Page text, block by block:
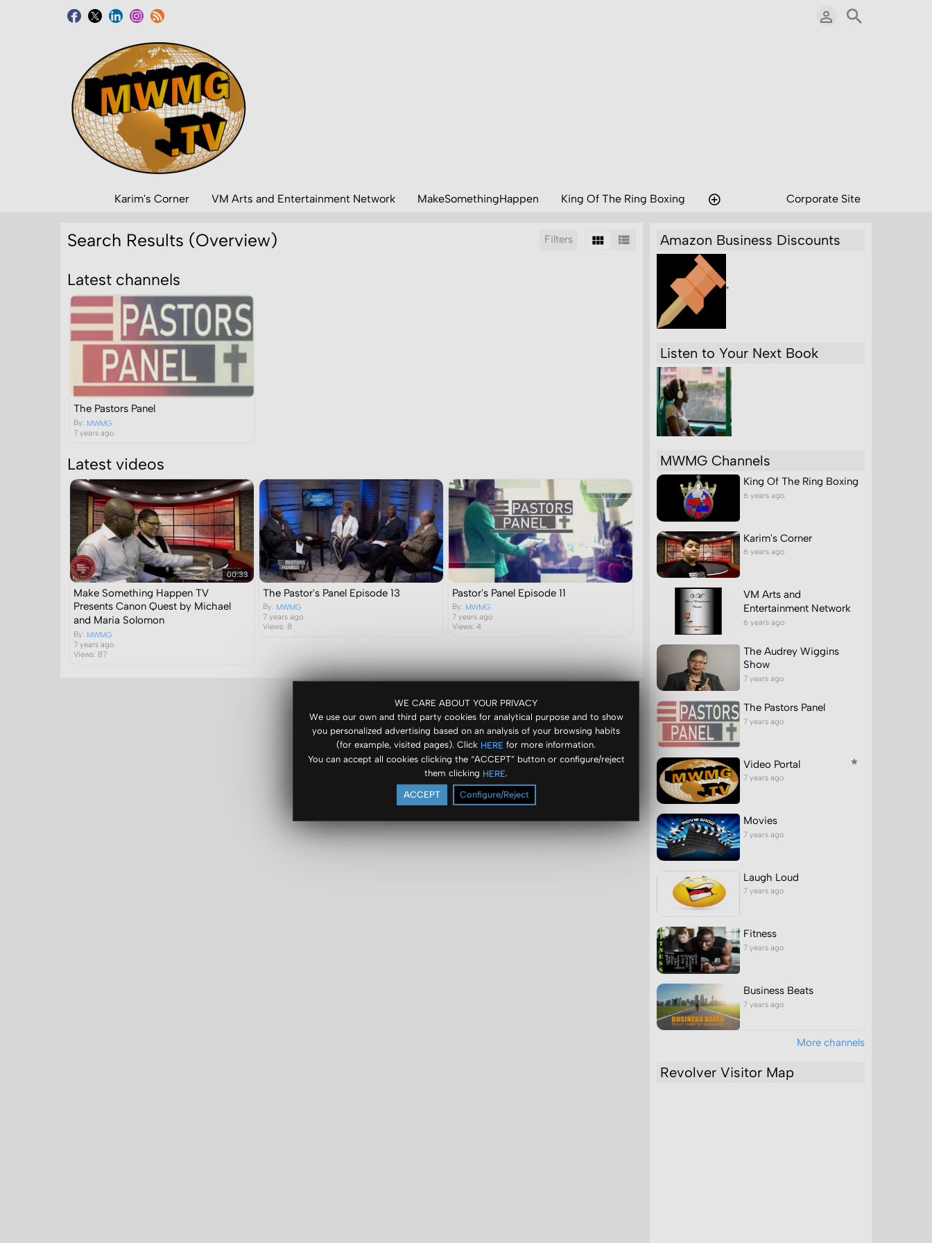
WE CARE ABOUT YOUR PRIVACY
We use our own and third party cookies for analytical purpose and to show
you personalized advertising based on an analysis of your browsing habits
(for example, visited pages). Click HERE for more information.
You can accept all cookies clicking the “ACCEPT” button or configure/reject
them clicking HERE.
ACCEPT Configure/Reject
Karim's Corner VM Arts and Entertainment Network MakeSomethingHappen King Of The Ring Boxing Corporate Site
Filters
Search Results (Overview)
Latest channels
The Pastors Panel
By: MWMG
7 years ago
Latest videos
00:33
Make Something Happen TV
Presents Canon Quest by Michael
and Maria Solomon
By: MWMG
7 years ago
Views: 87
The Pastor's Panel Episode 13
By: MWMG
7 years ago
Views: 8
Pastor's Panel Episode 11
By: MWMG
7 years ago
Views: 4
Amazon Business Discounts
"
Listen to Your Next Book
MWMG Channels
King Of The Ring Boxing
6 years ago
Karim's Corner
6 years ago
VM Arts and
Entertainment Network
6 years ago
The Audrey Wiggins
Show
7 years ago
The Pastors Panel
7 years ago
Video Portal
7 years ago
Movies
7 years ago
Laugh Loud
7 years ago
Fitness
7 years ago
Business Beats
7 years ago
More channels
Revolver Visitor Map